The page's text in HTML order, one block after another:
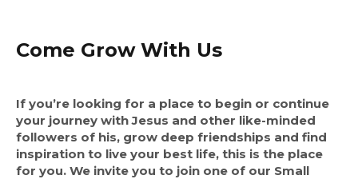
Come Grow With Us
If you’re looking for a place to begin or continue
your journey with Jesus and other like-minded
followers of his, grow deep friendships and find
inspiration to live your best life, this is the place
for you. We invite you to join one of our Small